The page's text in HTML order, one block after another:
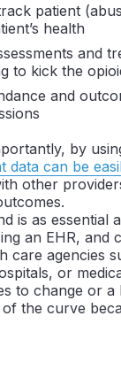
patient
health
and
to kick the
and
by
data can be
other
is as essential
an EHR, and
care agencies
or
to change or a
the curve